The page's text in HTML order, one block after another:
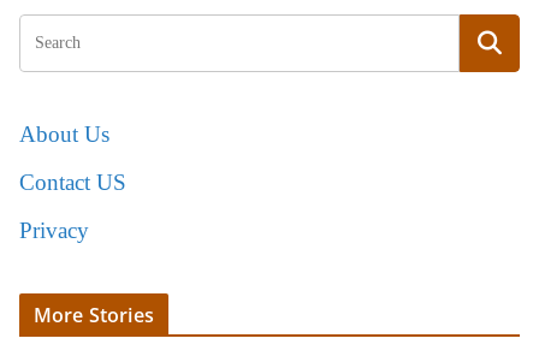
About Us
Contact US
Privacy
More Stories